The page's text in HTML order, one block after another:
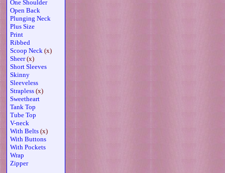
One Shoulder
Open Back
Plunging Neck
Plus Size
Print
Ribbed
Scoop Neck (x)
Sheer(x)
Short Sleeves
Skinny
Sleeveless
Strapless (x)
Sweetheart
Tank Top
Tube Top
V-neck
With Belts (x)
With Buttons
With Pockets
Wrap
Zipper